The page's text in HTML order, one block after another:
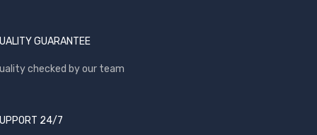
GUARANTEE
checked by our team
24/7